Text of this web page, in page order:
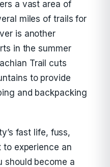
a vast area of
miles of trails for
is another
in the summer
Trail cuts
to provide
and backpacking
fast life, fuss,
experience an
should become a